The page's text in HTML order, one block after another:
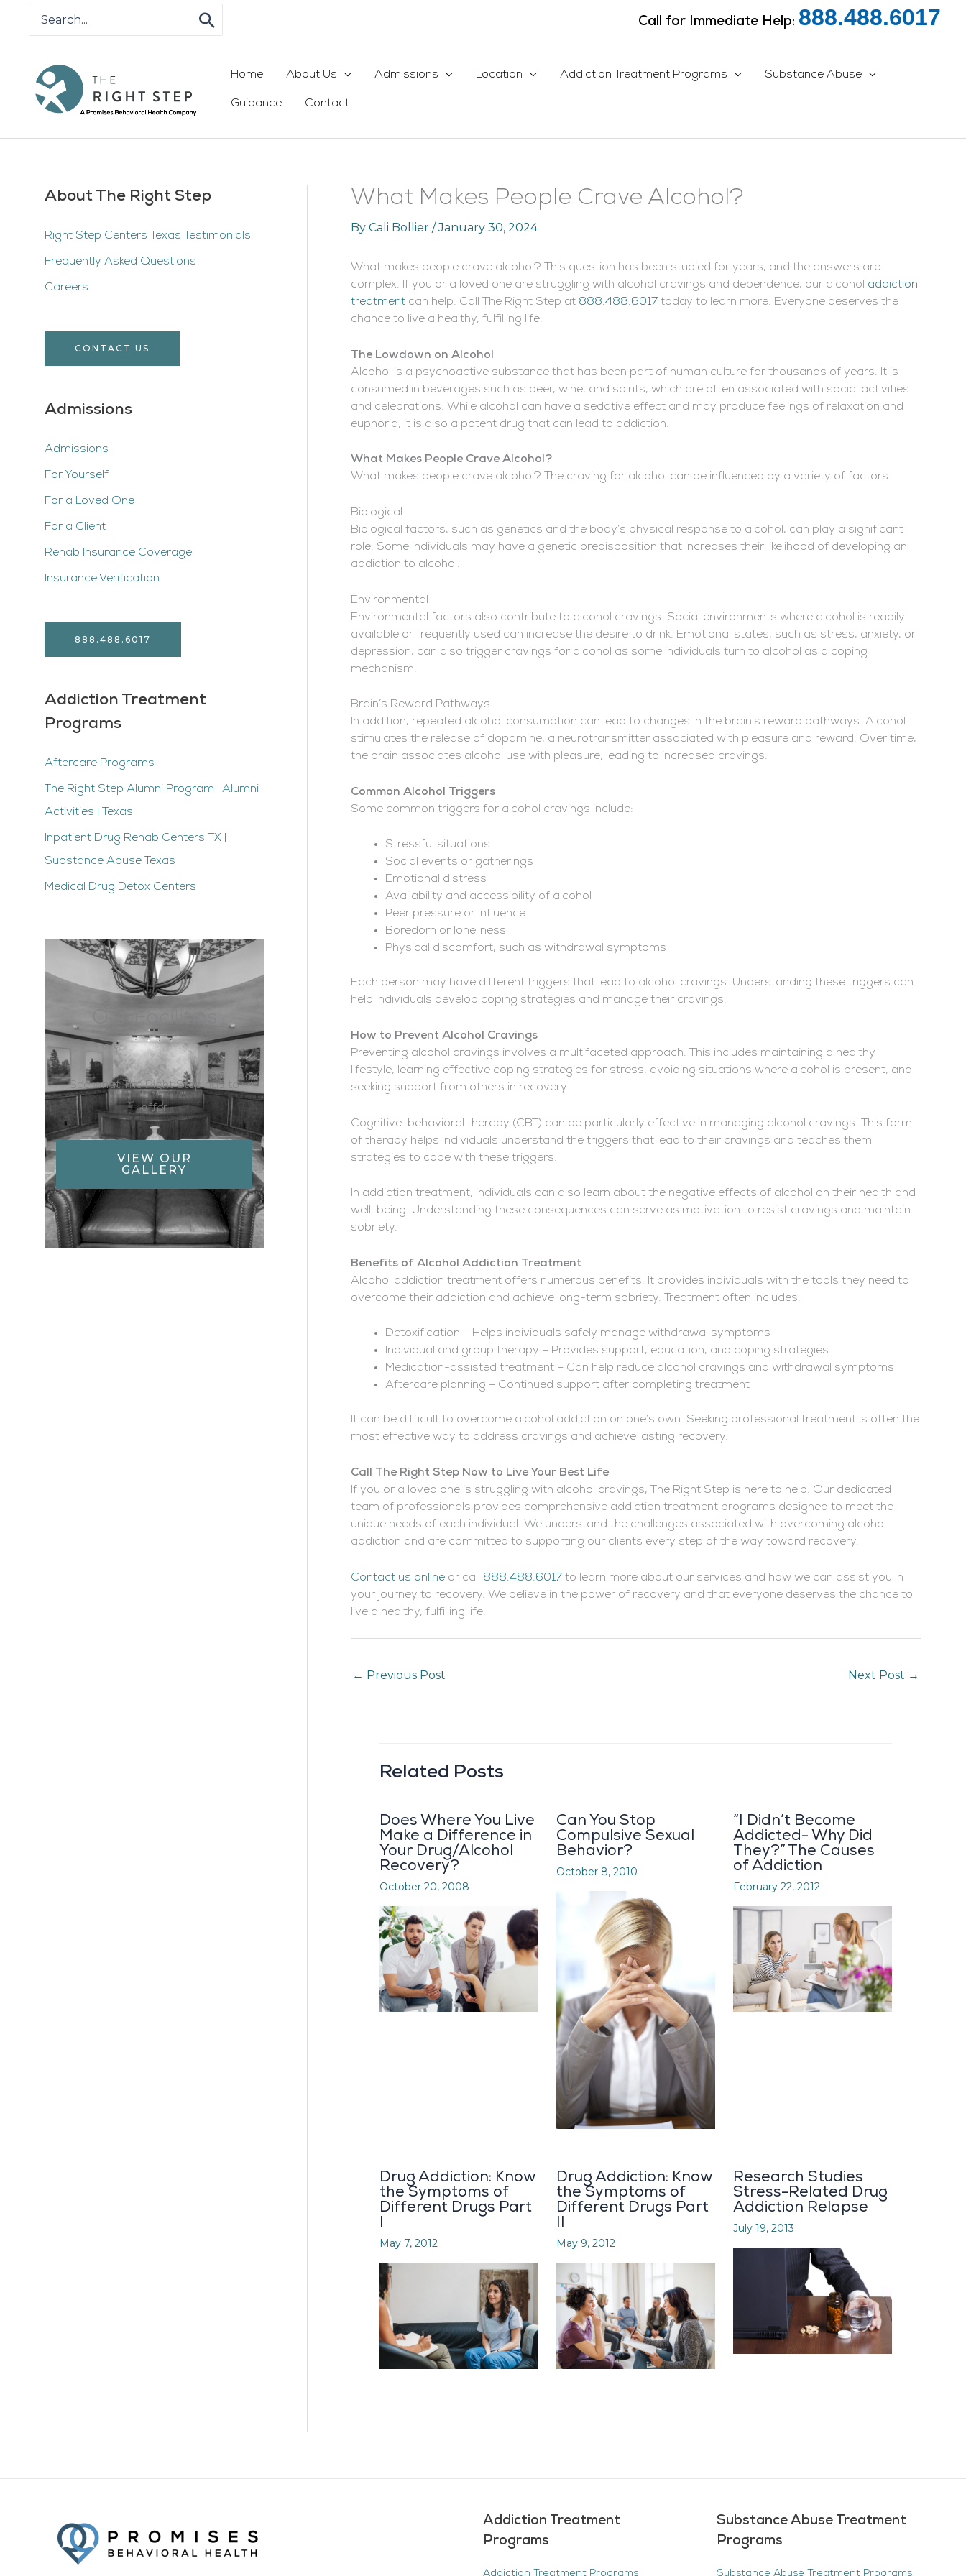
for:
Call for Immediate Help: 888.488.6017
Home About Us Admissions Location Addiction Treatment Programs Substance Abuse
Guidance Contact
About The Right Step
Right Step Centers Texas Testimonials
Frequently Asked Questions
Careers
CONTACT US
Admissions
Admissions
For Yourself
For a Loved One
For a Client
Rehab Insurance Coverage
Insurance Verification
888.488.6017
Addiction Treatment
Programs
Aftercare Programs
The Right Step Alumni Program | Alumni
Activities | Texas
Inpatient Drug Rehab Centers TX |
Substance Abuse Texas
Medical Drug Detox Centers
See what The Right Step has to
offer
VIEW OUR
GALLERY
What Makes People Crave Alcohol?
By Cali Bollier /January 30, 2024
What makes people crave alcohol? This question has been studied for years, and the answers are
complex. If you or a loved one are struggling with alcohol cravings and dependence, our alcohol addiction
treatment can help. Call The Right Step at 888.488.6017 today to learn more. Everyone deserves the
chance to live a healthy, fulfilling life.
The Lowdown on Alcohol
Alcohol is a psychoactive substance that has been part of human culture for thousands of years. It is
consumed in beverages such as beer, wine, and spirits, which are often associated with social activities
and celebrations. While alcohol can have a sedative effect and may produce feelings of relaxation and
euphoria, it is also a potent drug that can lead to addiction.
What Makes People Crave Alcohol?
What makes people crave alcohol? The craving for alcohol can be influenced by a variety of factors.
Biological
Biological factors, such as genetics and the body’s physical response to alcohol, can play a significant
role. Some individuals may have a genetic predisposition that increases their likelihood of developing an
addiction to alcohol.
Environmental
Environmental factors also contribute to alcohol cravings. Social environments where alcohol is readily
available or frequently used can increase the desire to drink. Emotional states, such as stress, anxiety, or
depression, can also trigger cravings for alcohol as some individuals turn to alcohol as a coping
mechanism.
Brain’s Reward Pathways
In addition, repeated alcohol consumption can lead to changes in the brain’s reward pathways. Alcohol
stimulates the release of dopamine, a neurotransmitter associated with pleasure and reward. Over time,
the brain associates alcohol use with pleasure, leading to increased cravings.
Common Alcohol Triggers
Some common triggers for alcohol cravings include:
Stressful situations
Social events or gatherings
Emotional distress
Availability and accessibility of alcohol
Peer pressure or influence
Boredom or loneliness
Physical discomfort, such as withdrawal symptoms
Each person may have different triggers that lead to alcohol cravings. Understanding these triggers can
help individuals develop coping strategies and manage their cravings.
How to Prevent Alcohol Cravings
Preventing alcohol cravings involves a multifaceted approach. This includes maintaining a healthy
lifestyle, learning effective coping strategies for stress, avoiding situations where alcohol is present, and
seeking support from others in recovery.
Cognitive-behavioral therapy (CBT) can be particularly effective in managing alcohol cravings. This form
of therapy helps individuals understand the triggers that lead to their cravings and teaches them
strategies to cope with these triggers.
In addiction treatment, individuals can also learn about the negative effects of alcohol on their health and
well-being. Understanding these consequences can serve as motivation to resist cravings and maintain
sobriety.
Benefits of Alcohol Addiction Treatment
Alcohol addiction treatment offers numerous benefits. It provides individuals with the tools they need to
overcome their addiction and achieve long-term sobriety. Treatment often includes:
Detoxification – Helps individuals safely manage withdrawal symptoms
Individual and group therapy – Provides support, education, and coping strategies
Medication-assisted treatment – Can help reduce alcohol cravings and withdrawal symptoms
Aftercare planning – Continued support after completing treatment
It can be difficult to overcome alcohol addiction on one’s own. Seeking professional treatment is often the
most effective way to address cravings and achieve lasting recovery.
Call The Right Step Now to Live Your Best Life
If you or a loved one is struggling with alcohol cravings, The Right Step is here to help. Our dedicated
team of professionals provides comprehensive addiction treatment programs designed to meet the
unique needs of each individual. We understand the challenges associated with overcoming alcohol
addiction and are committed to supporting our clients every step of the way toward recovery.
Contact us online or call 888.488.6017 to learn more about our services and how we can assist you in
your journey to recovery. We believe in the power of recovery and that everyone deserves the chance to
live a healthy, fulfilling life.
← Previous Post Next Post →
Related Posts
Does Where You Live
Make a Difference in
Your Drug/Alcohol
Recovery?
October 20, 2008
Can You Stop
Compulsive Sexual
Behavior?
October 8, 2010
“I Didn’t Become
Addicted- Why Did
They?” The Causes
of Addiction
February 22, 2012
Drug Addiction: Know
the Symptoms of
Different Drugs Part
I
May 7, 2012
Drug Addiction: Know
the Symptoms of
Different Drugs Part
II
May 9, 2012
Research Studies
Stress-Related Drug
Addiction Relapse
July 19, 2013
Addiction Treatment
Programs
Addiction Treatment Programs
Substance Abuse Treatment
Programs
Substance Abuse Treatment Programs